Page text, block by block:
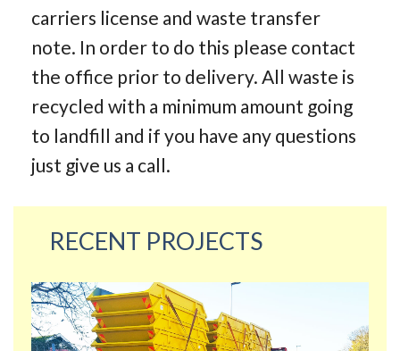
carriers license and waste transfer
note. In order to do this please contact
the office prior to delivery. All waste is
recycled with a minimum amount going
to landfill and if you have any questions
just give us a call.
RECENT PROJECTS